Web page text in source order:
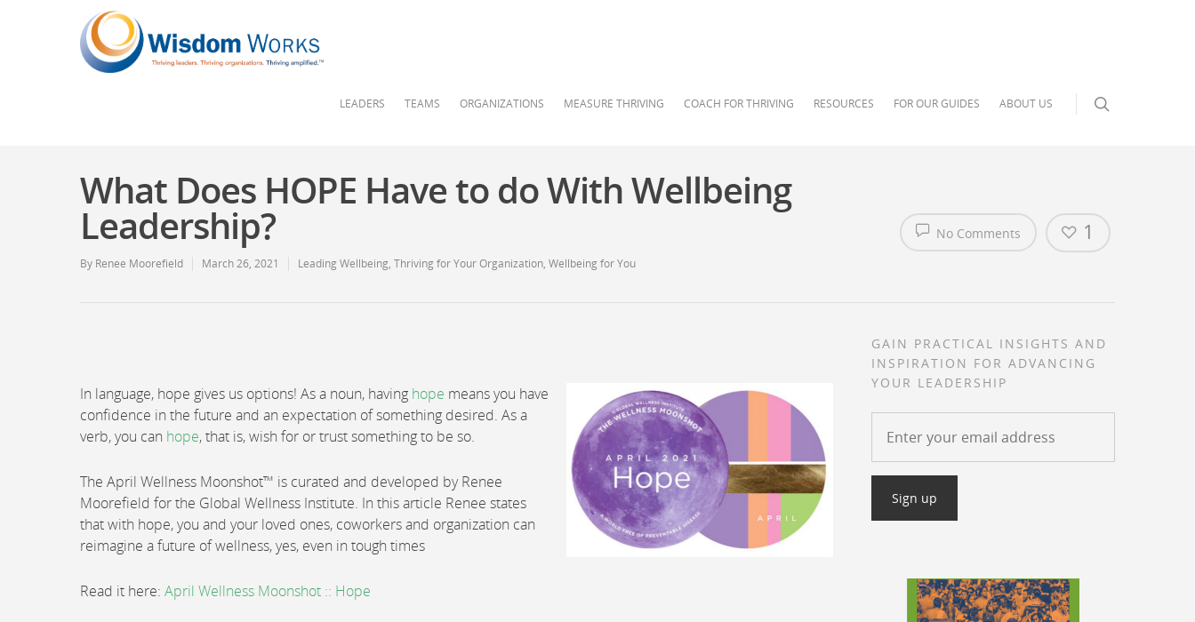
LEADERS TEAMS ORGANIZATIONS MEASURE THRIVING COACH FOR THRIVING RESOURCES FOR OUR GUIDES ABOUT US
What Does HOPE Have to do With Wellbeing
Leadership?
By Renee Moorefield March 26, 2021 Leading Wellbeing, Thriving for Your Organization, Wellbeing for You
No Comments 1
In language, hope gives us options! As a noun, having hope means you have
confidence in the future and an expectation of something desired. As a
verb, you can hope, that is, wish for or trust something to be so.
The April Wellness Moonshot™ is curated and developed by Renee
Moorefield for the Global Wellness Institute. In this article Renee states
that with hope, you and your loved ones, coworkers and organization can
reimagine a future of wellness, yes, even in tough times
Read it here: April Wellness Moonshot :: Hope
GAIN PRACTICAL INSIGHTS AND
INSPIRATION FOR ADVANCING
YOUR LEADERSHIP